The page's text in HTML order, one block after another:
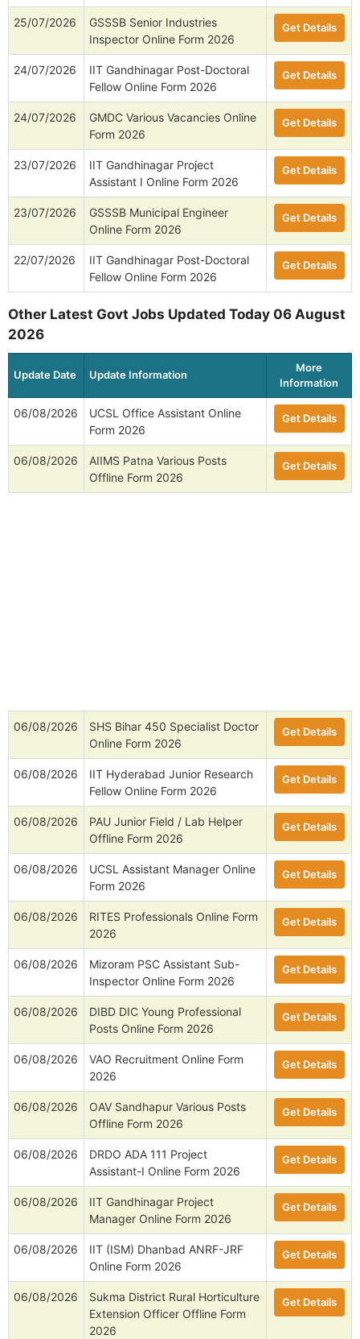
25/07/2026
GSSSB Senior Industries
Inspector Online Form 2026
Get Details
24/07/2026
IIT Gandhinagar Post-Doctoral
Fellow Online Form 2026
Get Details
24/07/2026
GMDC Various Vacancies Online
Form 2026
Get Details
23/07/2026
IIT Gandhinagar Project
Assistant I Online Form 2026
Get Details
23/07/2026
GSSSB Municipal Engineer
Online Form 2026
Get Details
22/07/2026
IIT Gandhinagar Post-Doctoral
Fellow Online Form 2026
Get Details
Other Latest Govt Jobs Updated Today 06 August
2026
Update Date Update Information
More
Information
06/08/2026
UCSL Office Assistant Online
Form 2026
Get Details
06/08/2026
AIIMS Patna Various Posts
Offline Form 2026
Get Details
06/08/2026
SHS Bihar 450 Specialist Doctor
Online Form 2026
Get Details
06/08/2026
IIT Hyderabad Junior Research
Fellow Online Form 2026
Get Details
06/08/2026
PAU Junior Field / Lab Helper
Offline Form 2026
Get Details
06/08/2026
UCSL Assistant Manager Online
Form 2026
Get Details
06/08/2026
RITES Professionals Online Form
2026
Get Details
06/08/2026
Mizoram PSC Assistant Sub-
Inspector Online Form 2026
Get Details
06/08/2026
DIBD DIC Young Professional
Posts Online Form 2026
Get Details
06/08/2026
VAO Recruitment Online Form
2026
Get Details
06/08/2026
OAV Sandhapur Various Posts
Offline Form 2026
Get Details
06/08/2026
DRDO ADA 111 Project
Assistant-I Online Form 2026
Get Details
06/08/2026
IIT Gandhinagar Project
Manager Online Form 2026
Get Details
06/08/2026
IIT (ISM) Dhanbad ANRF-JRF
Online Form 2026
Get Details
06/08/2026
Sukma District Rural Horticulture
Extension Officer Offline Form
2026
Get Details